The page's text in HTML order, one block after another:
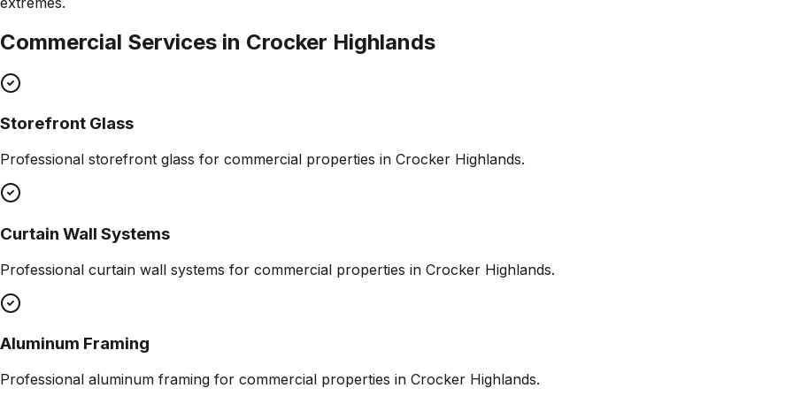
Commercial Services in Crocker Highlands
Storefront Glass
Professional storefront glass for commercial properties in Crocker Highlands.
Curtain Wall Systems
Professional curtain wall systems for commercial properties in Crocker Highlands.
Aluminum Framing
Professional aluminum framing for commercial properties in Crocker Highlands.